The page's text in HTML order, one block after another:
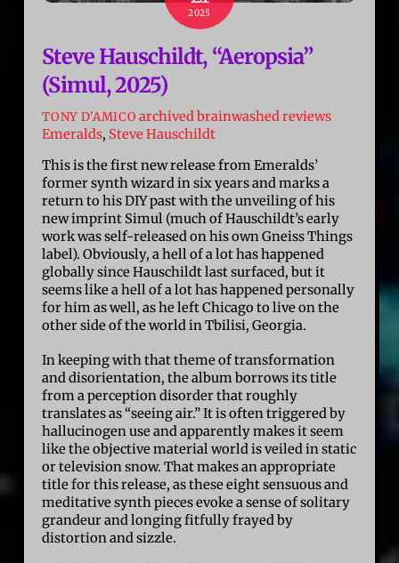
2025
Steve Hauschildt, “Aeropsia”
(Simul, 2025)
TONY D'AMICO archived brainwashed reviews
Emeralds, Steve Hauschildt
This is the first new release from Emeralds’
former synth wizard in six years and marks a
return to his DIY past with the unveiling of his
new imprint Simul (much of Hauschildt’s early
work was self-released on his own Gneiss Things
label). Obviously, a hell of a lot has happened
globally since Hauschildt last surfaced, but it
seems like a hell of a lot has happened personally
for him as well, as he left Chicago to live on the
other side of the world in Tbilisi, Georgia.
In keeping with that theme of transformation
and disorientation, the album borrows its title
from a perception disorder that roughly
translates as “seeing air.” It is often triggered by
hallucinogen use and apparently makes it seem
like the objective material world is veiled in static
or television snow. That makes an appropriate
title for this release, as these eight sensuous and
meditative synth pieces evoke a sense of solitary
grandeur and longing fitfully frayed by
distortion and sizzle.